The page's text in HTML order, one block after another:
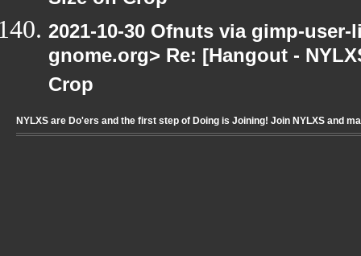
2021-10-30 Ofnuts via gimp-
gnome.org> Re: [Hangout -
Crop
NYLXS are Do'ers and the first step of Doing is Joining! Join NYLXS and